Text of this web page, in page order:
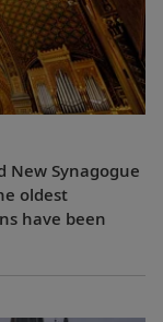
New Synagogue
oldest
have been